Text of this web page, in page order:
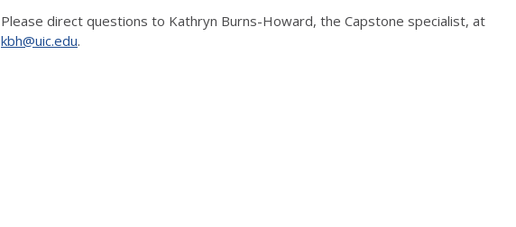
Please direct questions to Kathryn Burns-Howard, the Capstone specialist, at
kbh@uic.edu.